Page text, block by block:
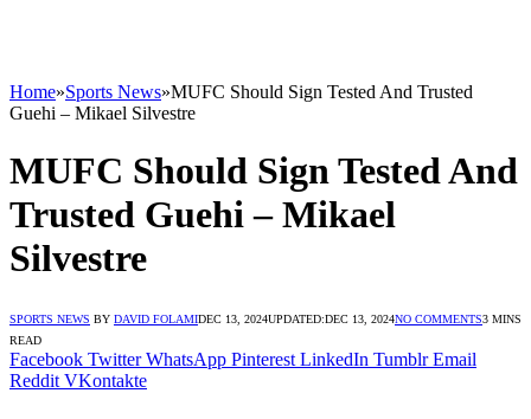
Home»Sports News»MUFC Should Sign Tested And Trusted
Guehi – Mikael Silvestre
MUFC Should Sign Tested And
Trusted Guehi – Mikael
Silvestre
SPORTS NEWS BY DAVID FOLAMIDEC 13, 2024UPDATED:DEC 13, 2024NO COMMENTS3 MINS
READ
Facebook Twitter WhatsApp Pinterest LinkedIn Tumblr Email
Reddit VKontakte